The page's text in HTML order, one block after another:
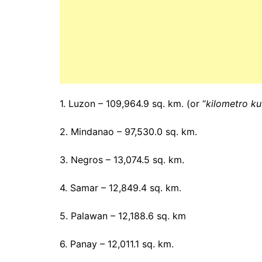
1. Luzon – 109,964.9 sq. km. (or “kilometro
2. Mindanao – 97,530.0 sq. km.
3. Negros – 13,074.5 sq. km.
4. Samar – 12,849.4 sq. km.
5. Palawan – 12,188.6 sq. km
6. Panay – 12,011.1 sq. km.